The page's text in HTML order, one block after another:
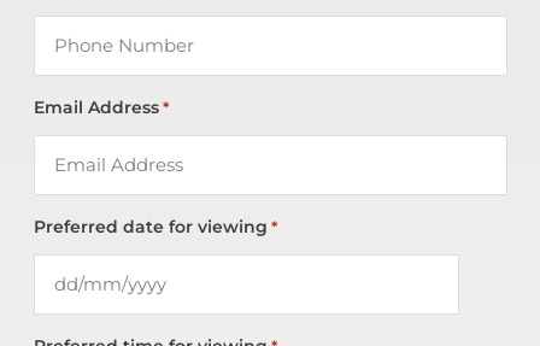
Email Address *
Preferred date for viewing *